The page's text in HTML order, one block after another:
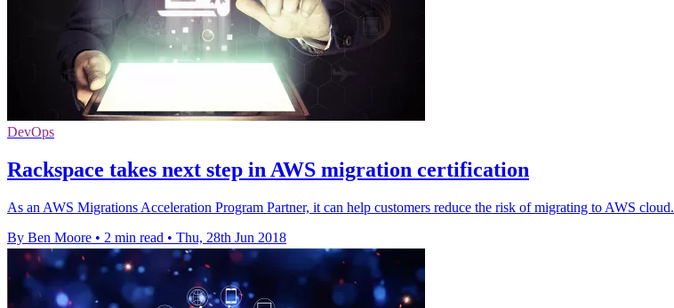
DevOps
Rackspace takes next step in AWS migration certification
As an AWS Migrations Acceleration Program Partner, it can help customers reduce the risk of migrating to AWS cloud.
By Ben Moore • 2 min read • Thu, 28th Jun 2018